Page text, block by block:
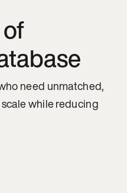
need unmatched,
while reducing